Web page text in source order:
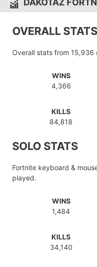
DAKOTAZ
OVERALL STATS
Overall stats from 15,936
WINS
4,366
KILLS
84,818
SOLO STATS
Fortnite keyboard &
played.
WINS
1,484
KILLS
34,140